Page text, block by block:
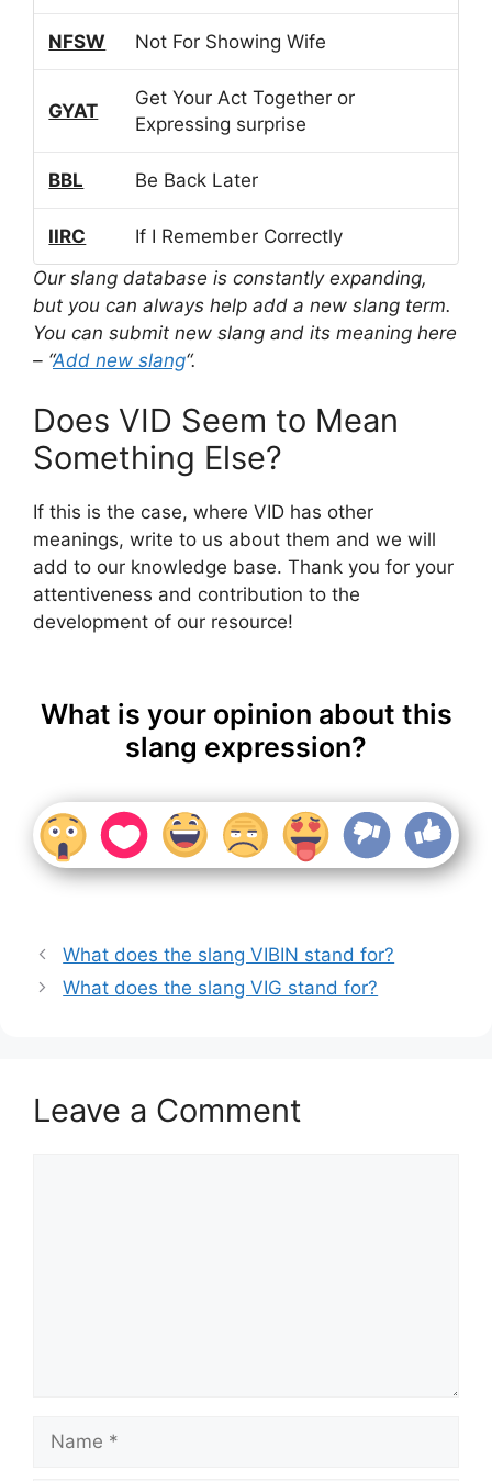
NFSW Not For Showing Wife
GYAT
Get Your Act Together or
Expressing surprise
BBL Be Back Later
IIRC
If I Remember Correctly
Our slang database is constantly expanding,
but you can always help add a new slang term.
You can submit new slang and its meaning here
– “Add new slang“.
Does VID Seem to Mean
Something Else?
If this is the case, where VID has other
meanings, write to us about them and we will
add to our knowledge base. Thank you for your
attentiveness and contribution to the
development of our resource!
What is your opinion about this
slang expression?
What does the slang VIBIN stand for?
What does the slang VIG stand for?
Leave a Comment